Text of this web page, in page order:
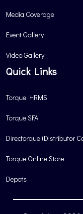
Media Coverage
Event Gallery
Video Gallery
Quick Links
Torque HRMS
Torque SFA
Directorque (Distributor
Torque Online Store
Depots